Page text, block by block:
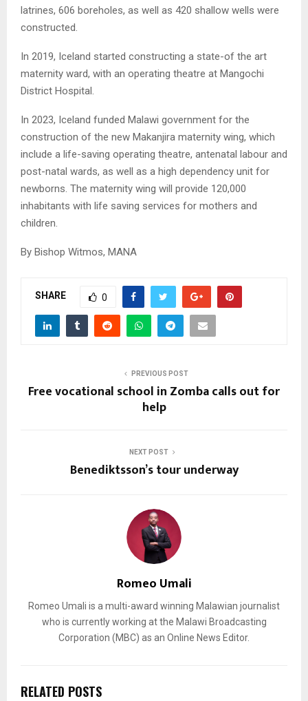
latrines, 606 boreholes, as well as 420 shallow wells were
constructed.
In 2019, Iceland started constructing a state-of the art
maternity ward, with an operating theatre at Mangochi
District Hospital.
In 2023, Iceland funded Malawi government for the
construction of the new Makanjira maternity wing, which
include a life-saving operating theatre, antenatal labour and
post-natal wards, as well as a high dependency unit for
newborns. The maternity wing will provide 120,000
inhabitants with life saving services for mothers and
children.
By Bishop Witmos, MANA
SHARE 0
PREVIOUS POST
Free vocational school in Zomba calls out for
help
NEXT POST
Benediktsson’s tour underway
Romeo Umali
Romeo Umali is a multi-award winning Malawian journalist
who is currently working at the Malawi Broadcasting
Corporation (MBC) as an Online News Editor.
RELATED POSTS